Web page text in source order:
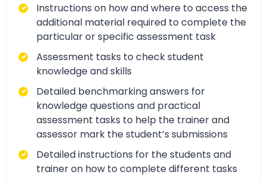
Instructions on how and where to access the
additional material required to complete the
particular or specific assessment task
Assessment tasks to check student
knowledge and skills
Detailed benchmarking answers for
knowledge questions and practical
assessment tasks to help the trainer and
assessor mark the student’s submissions
Detailed instructions for the students and
trainer on how to complete different tasks